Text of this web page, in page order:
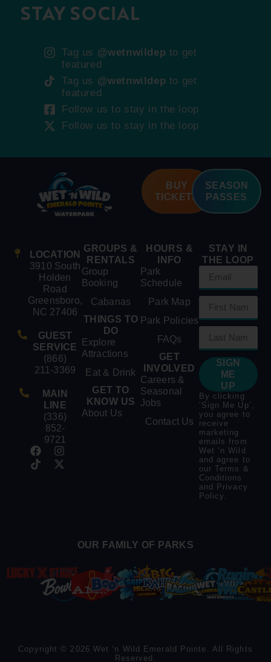
STAY SOCIAL
Tag us @wetnwildep to get
featured
Tag us @wetnwildep to get
featured
Follow us to stay in the loop
Follow us to stay in the loop
BUY
TICKETS
SEASON
PASSES
LOCATION
3910 South
Holden
Road
Greensboro,
NC 27406
GUEST
SERVICE
(866)
211-3369
MAIN
LINE
(336)
852-
9721
GROUPS &
RENTALS
Group
Booking
Cabanas
THINGS TO
DO
Explore
Attractions
Eat & Drink
GET TO
KNOW US
About Us
HOURS &
INFO
Park
Schedule
Park Map
Park Policies
FAQs
GET
INVOLVED
Careers &
Seasonal
Jobs
Contact Us
STAY IN
THE LOOP
SIGN
ME
UP
By clicking
‘Sign Me Up’,
you agree to
receive
marketing
emails from
Wet ‘n Wild
and agree to
our Terms &
Conditions
and
Privacy
Policy.
OUR FAMILY OF PARKS
Copyright © 2026 Wet ‘n Wild Emerald Pointe. All Rights
Reserved.